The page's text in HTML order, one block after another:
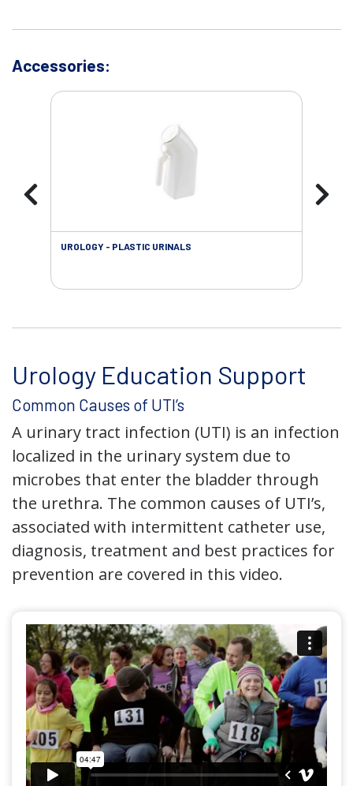
Accessories:
UROLOGY - PLASTIC URINALS
Urology Education Support
Common Causes of UTI’s
A urinary tract infection (UTI) is an infection
localized in the urinary system due to
microbes that enter the bladder through
the urethra. The common causes of UTI’s,
associated with intermittent catheter use,
diagnosis, treatment and best practices for
prevention are covered in this video.